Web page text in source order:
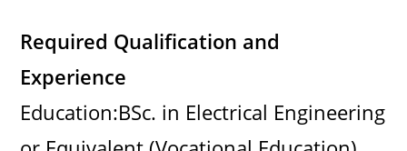
Required Qualification and
Experience
Education:BSc. in Electrical Engineering